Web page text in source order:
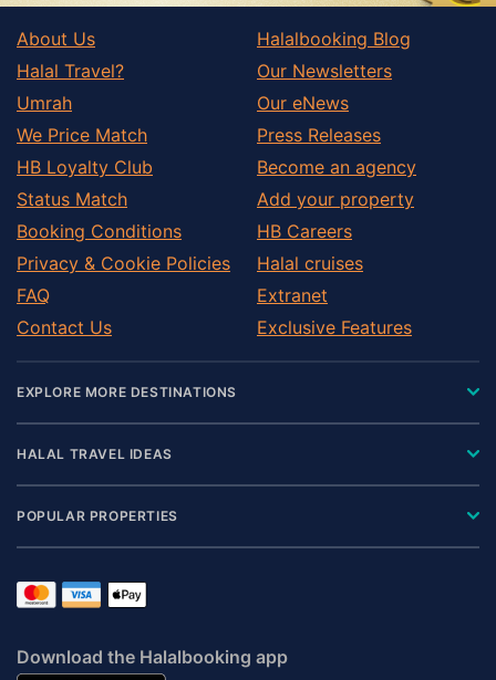
About Us
Halal Travel?
Umrah
We Price Match
HB Loyalty Club
Status Match
Booking Conditions
Privacy & Cookie Policies
FAQ
Contact Us
Halalbooking Blog
Our Newsletters
Our eNews
Press Releases
Become an agency
Add your property
HB Careers
Halal cruises
Extranet
Exclusive Features
EXPLORE MORE DESTINATIONS
HALAL TRAVEL IDEAS
POPULAR PROPERTIES
Download the Halalbooking app